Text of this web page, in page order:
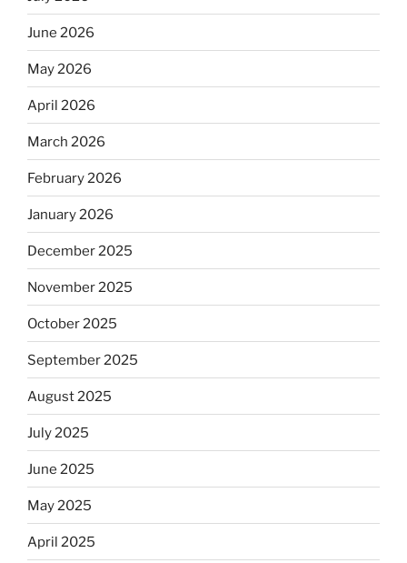
June 2026
May 2026
April 2026
March 2026
February 2026
January 2026
December 2025
November 2025
October 2025
September 2025
August 2025
July 2025
June 2025
May 2025
April 2025